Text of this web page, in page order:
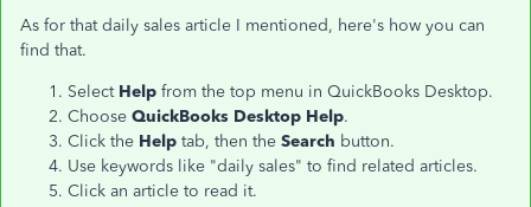
As for that daily sales article I mentioned, here's how you can
find that.
Select Help from the top menu in QuickBooks Desktop.
Choose QuickBooks Desktop Help.
Click the Help tab, then the Search button.
Use keywords like "daily sales" to find related articles.
Click an article to read it.